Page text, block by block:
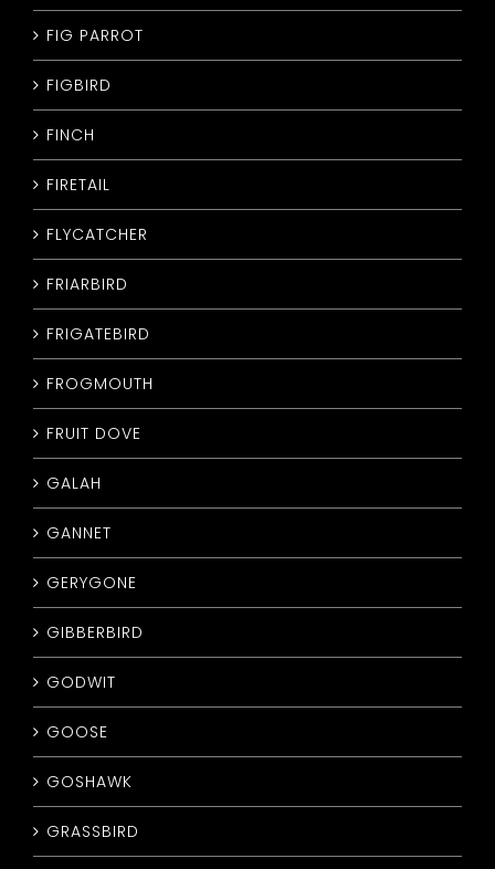
FIG PARROT
FIGBIRD
FINCH
FIRETAIL
FLYCATCHER
FRIARBIRD
FRIGATEBIRD
FROGMOUTH
FRUIT DOVE
GALAH
GANNET
GERYGONE
GIBBERBIRD
GODWIT
GOOSE
GOSHAWK
GRASSBIRD